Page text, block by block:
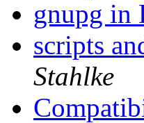
gnupg in
scripts
Stahlke